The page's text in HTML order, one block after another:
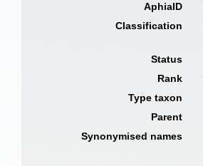
AphiaID
Classification
Status
Rank
Type taxon
Parent
Synonymised names